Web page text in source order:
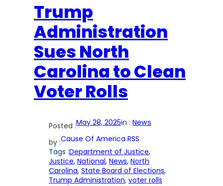
Trump
Administration
Sues North
Carolina to Clean
Voter Rolls
Posted :May 28, 2025in : News
by :Cause Of America RSS
Tags :Department of Justice
Justice, National, News, North
Carolina, State Board of Elections
Trump Administration, voter rolls